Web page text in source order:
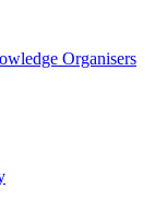
Organisers